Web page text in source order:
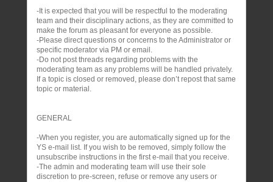
-It is expected that you will be respectful to the moderating
team and their disciplinary actions, as they are committed to
make the forum as pleasant for everyone as possible.
-Please direct questions or concerns to the Administrator or
specific moderator via PM or email.
-Do not post threads regarding problems with the
moderating team as any problems will be handled privately.
If a topic is closed or removed, please don’t repost that same
topic or material.
GENERAL
-When you register, you are automatically signed up for the
YS e-mail list. If you wish to be removed, simply follow the
unsubscribe instructions in the first e-mail that you receive.
-The admin and moderating team will use their sole
discretion to pre-screen, refuse or remove any users or